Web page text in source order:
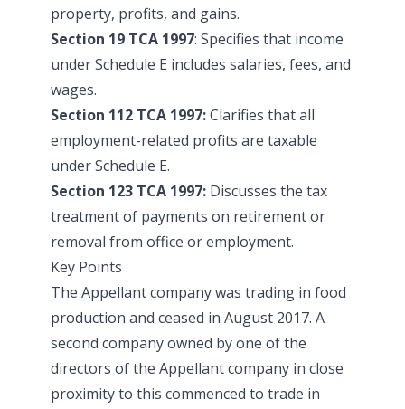
property, profits, and gains.
Section 19 TCA 1997: Specifies that income
under Schedule E includes salaries, fees, and
wages.
Section 112 TCA 1997:Clarifies that all
employment-related profits are taxable
under Schedule E.
Section 123 TCA 1997: Discusses the tax
treatment of payments on retirement or
removal from office or employment.
Key Points
The Appellant company was trading in food
production and ceased in August 2017. A
second company owned by one of the
directors of the Appellant company in close
proximity to this commenced to trade in